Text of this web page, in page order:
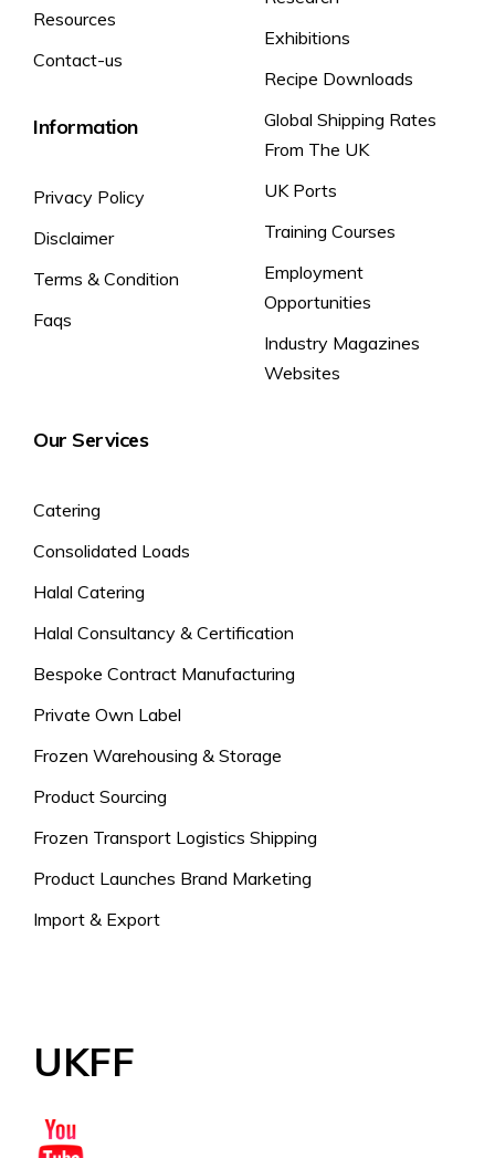
Resources
Contact-us
Information
Privacy Policy
Disclaimer
Terms & Condition
Faqs
Exhibitions
Recipe Downloads
Global Shipping Rates
From The UK
UK Ports
Training Courses
Employment
Opportunities
Industry Magazines
Websites
Our Services
Catering
Consolidated Loads
Halal Catering
Halal Consultancy & Certification
Bespoke Contract Manufacturing
Private Own Label
Frozen Warehousing & Storage
Product Sourcing
Frozen Transport Logistics Shipping
Product Launches Brand Marketing
Import & Export
UKFF